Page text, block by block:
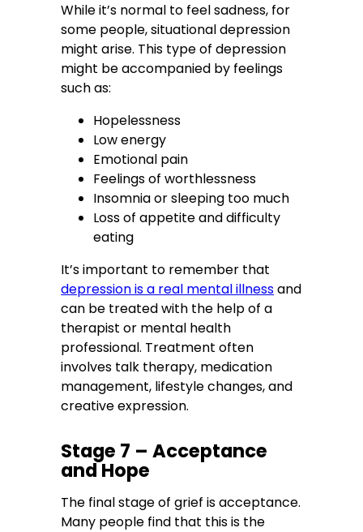
While it’s normal to feel sadness, for
some people, situational depression
might arise. This type of depression
might be accompanied by feelings
such as:
Hopelessness
Low energy
Emotional pain
Feelings of worthlessness
Insomnia or sleeping too much
Loss of appetite and difficulty
eating
It’s important to remember that
depression is a real mental illnessand
can be treated with the help of a
therapist or mental health
professional. Treatment often
involves talk therapy, medication
management, lifestyle changes, and
creative expression.
Stage 7 – Acceptance
and Hope
The final stage of grief is acceptance.
Many people find that this is the